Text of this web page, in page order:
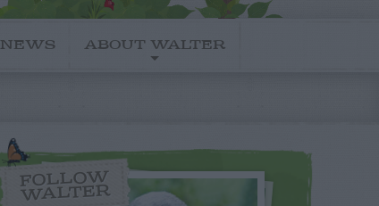
NEWS ABOUT WALTER
FOLLOW
WALTER